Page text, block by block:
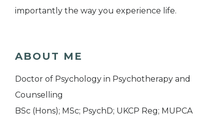
importantly the way you experience life.
ABOUT ME
Doctor of Psychology in Psychotherapy and
Counselling
BSc (Hons); MSc; PsychD; UKCP Reg; MUPCA